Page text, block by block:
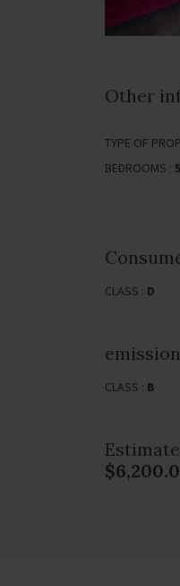
Other
TYPE OF
BEDROOMS : 5
CLASS : D
CLASS : B